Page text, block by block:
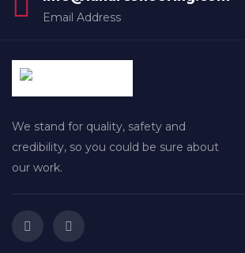
Email Address
We stand for quality, safety and
credibility, so you could be sure about
our work.